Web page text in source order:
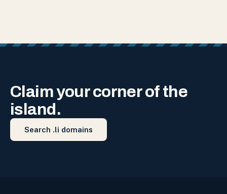
Claim your corner of the
island.
Search .li domains